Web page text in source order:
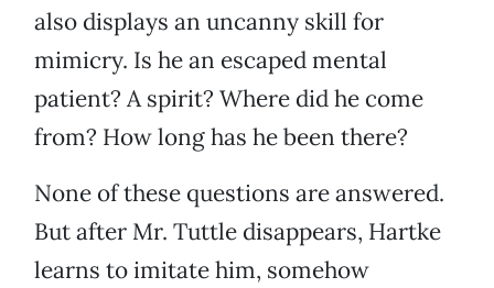
also displays an uncanny skill for
mimicry. Is he an escaped mental
patient? A spirit? Where did he come
from? How long has he been there?
None of these questions are answered.
But after Mr. Tuttle disappears, Hartke
learns to imitate him, somehow